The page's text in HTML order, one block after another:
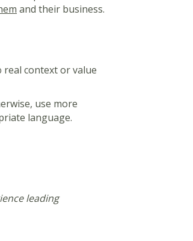
and their business.
real context or value
use more
language.
leading